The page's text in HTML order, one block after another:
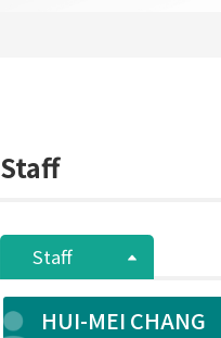
Staff
Staff
HUI-MEI CHANG